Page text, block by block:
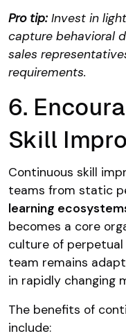
Pro tip: Invest in
capture behavioral
sales
requirements.
6.
Skill
Continuous skill
teams from static
learning
becomes a core
culture of perpetual
team remains
in rapidly changing
The benefits of
include: